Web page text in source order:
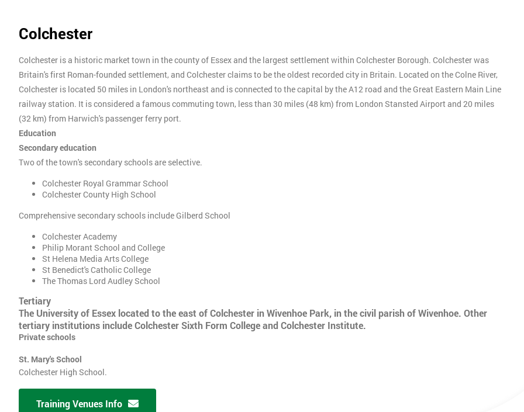
Colchester
Colchester is a historic market town in the county of Essex and the largest settlement within Colchester Borough. Colchester was
Britain's first Roman-founded settlement, and Colchester claims to be the oldest recorded city in Britain. Located on the Colne River,
Colchester is located 50 miles in London's northeast and is connected to the capital by the A12 road and the Great Eastern Main Line
railway station. It is considered a famous commuting town, less than 30 miles (48 km) from London Stansted Airport and 20 miles
(32 km) from Harwich's passenger ferry port.
Education
Secondary education
Two of the town's secondary schools are selective.
Colchester Royal Grammar School
Colchester County High School
Comprehensive secondary schools include Gilberd School
Colchester Academy
Philip Morant School and College
St Helena Media Arts College
St Benedict's Catholic College
The Thomas Lord Audley School
Tertiary
The University of Essex located to the east of Colchester in Wivenhoe Park, in the civil parish of Wivenhoe. Other
tertiary institutions include Colchester Sixth Form College and Colchester Institute.
Private schools
St. Mary's School
Colchester High School.
Training Venues Info